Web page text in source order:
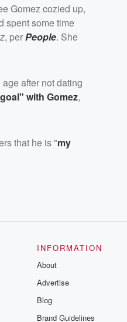
Gomez cozied up,
spent some time
, perPeople. She
after not dating
with Gomez,
that he is "my
INFORMATION
About
Advertise
Blog
Brand Guidelines